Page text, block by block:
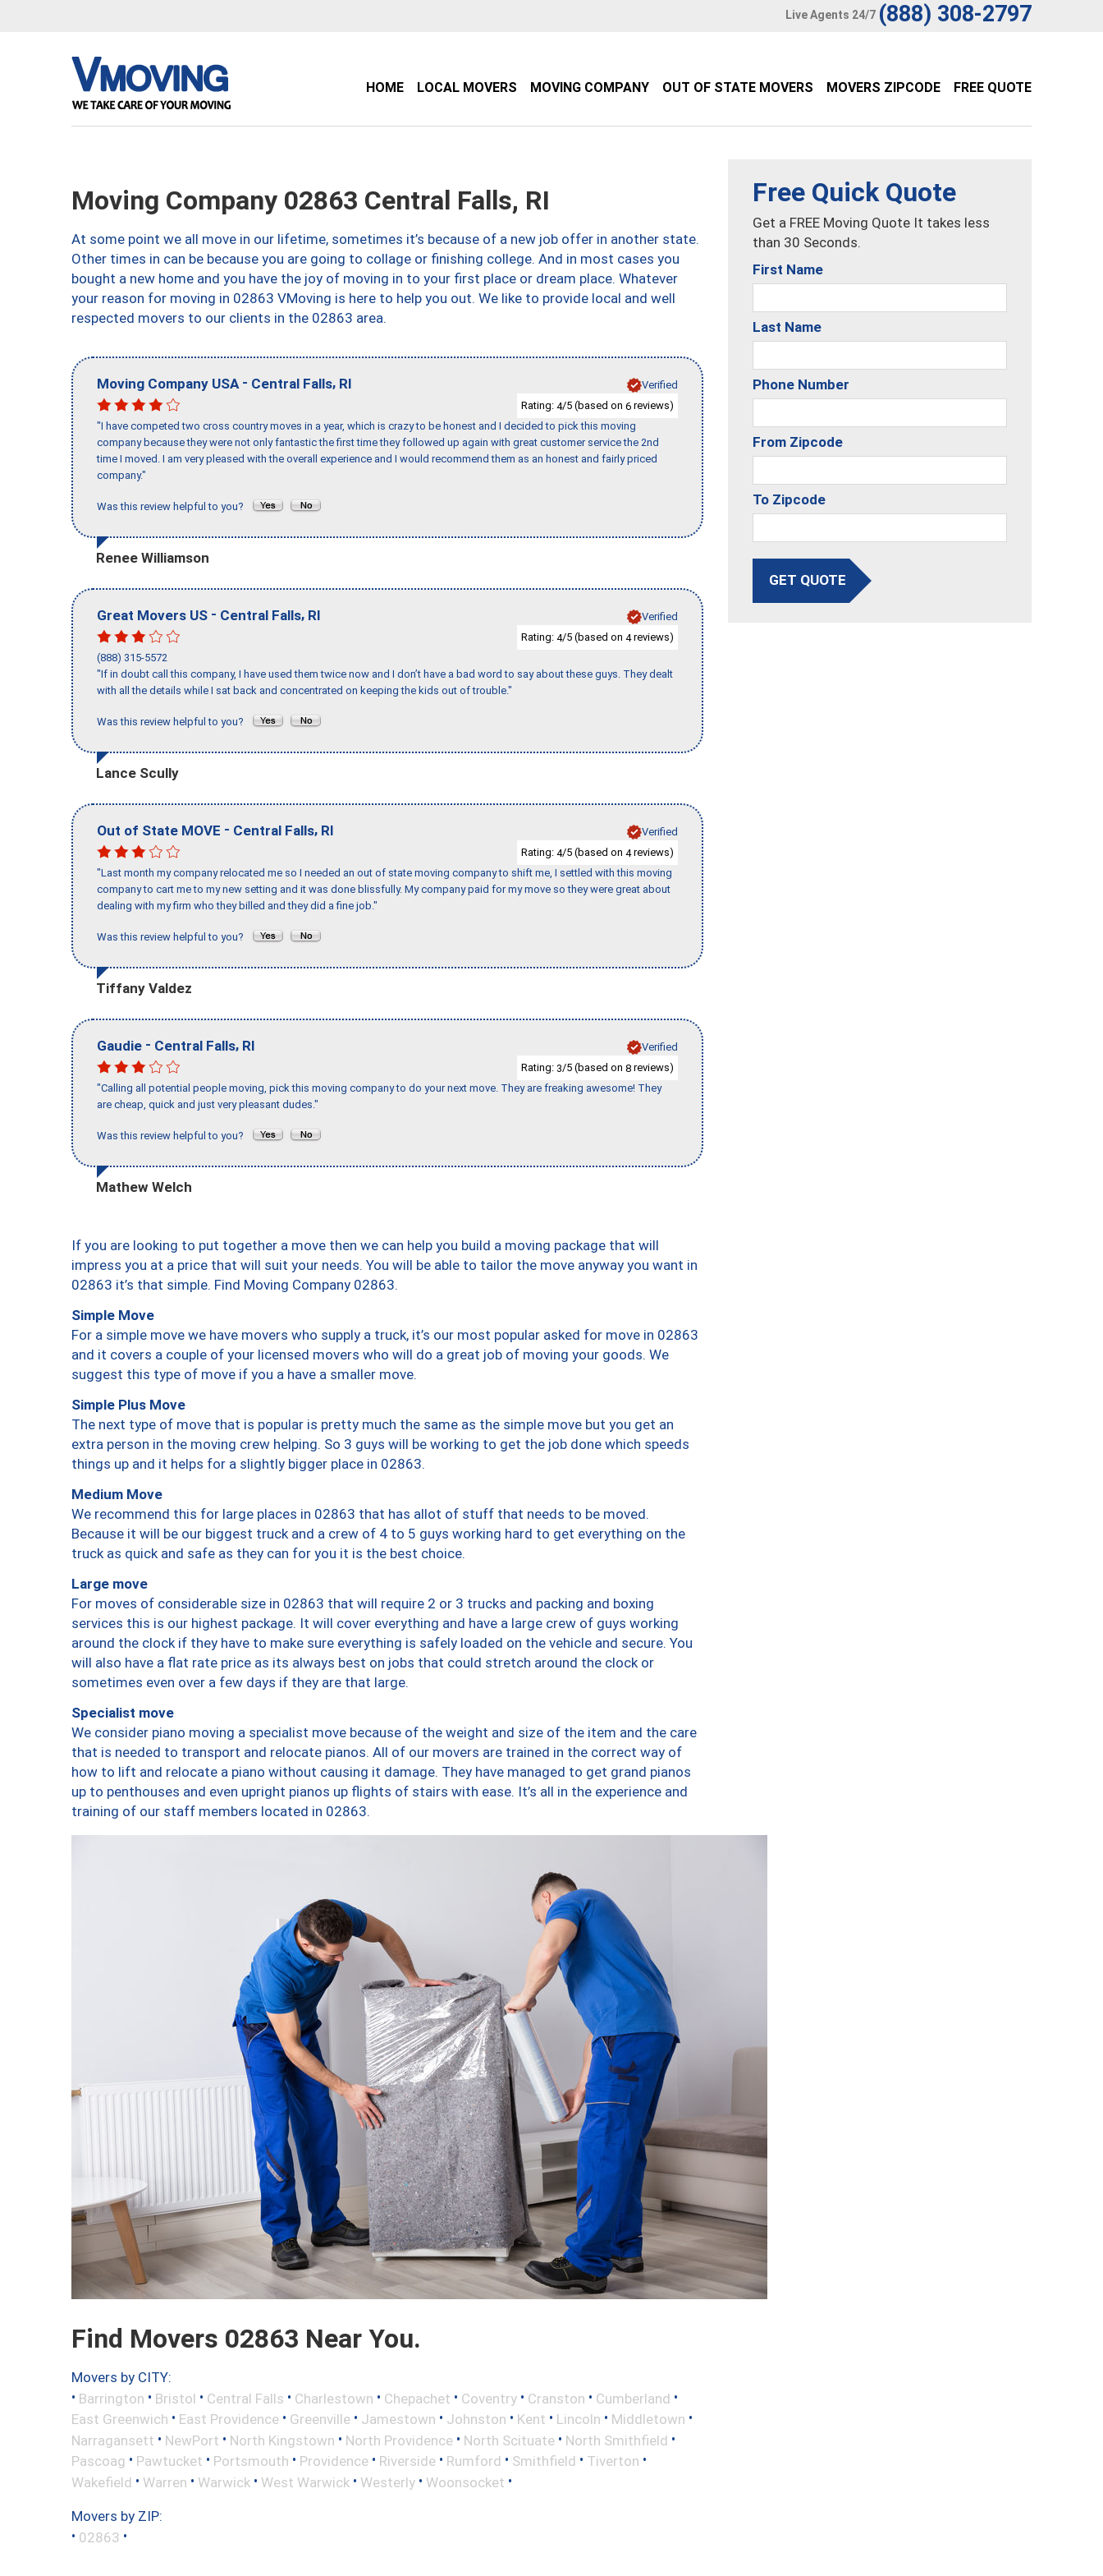
Live Agents 24/7 (888) 308-2797
HOME LOCAL MOVERS MOVING COMPANY OUT OF STATE MOVERS MOVERS ZIPCODE FREE QUOTE
Moving Company 02863 Central Falls, RI
At some point we all move in our lifetime, sometimes it’s because of a new job offer in another state.
Other times in can be because you are going to collage or finishing college. And in most cases you
bought a new home and you have the joy of moving in to your first place or dream place. Whatever
your reason for moving in 02863 VMoving is here to help you out. We like to provide local and well
respected movers to our clients in the 02863 area.
Moving Company USA - Central Falls, RI
Verified
Rating: 4/5 (based on 6 reviews)
"I have competed two cross country moves in a year, which is crazy to be honest and I decided to pick this moving
company because they were not only fantastic the first time they followed up again with great customer service the 2nd
time I moved. I am very pleased with the overall experience and I would recommend them as an honest and fairly priced
company."
Was this review helpful to you?
Renee Williamson
Great Movers US - Central Falls, RI
Verified
Rating: 4/5 (based on 4reviews)
(888) 315-5572
"If in doubt call this company, I have used them twice now and I don’t have a bad word to say about these guys. They dealt
with all the details while I sat back and concentrated on keeping the kids out of trouble."
Was this review helpful to you?
Lance Scully
Out of State MOVE - Central Falls, RI
Verified
Rating: 4/5 (based on 4reviews)
"Last month my company relocated me so I needed an out of state moving company to shift me, I settled with this moving
company to cart me to my new setting and it was done blissfully. My company paid for my move so they were great about
dealing with my firm who they billed and they did a fine job."
Was this review helpful to you?
Tiffany Valdez
Gaudie - Central Falls, RI
Verified
Rating: 3/5 (based on 8 reviews)
"Calling all potential people moving, pick this moving company to do your next move. They are freaking awesome! They
are cheap, quick and just very pleasant dudes."
Was this review helpful to you?
Mathew Welch
If you are looking to put together a move then we can help you build a moving package that will
impress you at a price that will suit your needs. You will be able to tailor the move anyway you want in
02863 it’s that simple. Find Moving Company 02863.
Simple Move
For a simple move we have movers who supply a truck, it’s our most popular asked for move in 02863
and it covers a couple of your licensed movers who will do a great job of moving your goods. We
suggest this type of move if you a have a smaller move.
Simple Plus Move
The next type of move that is popular is pretty much the same as the simple move but you get an
extra person in the moving crew helping. So 3 guys will be working to get the job done which speeds
things up and it helps for a slightly bigger place in 02863.
Medium Move
We recommend this for large places in 02863 that has allot of stuff that needs to be moved.
Because it will be our biggest truck and a crew of 4 to 5 guys working hard to get everything on the
truck as quick and safe as they can for you it is the best choice.
Large move
For moves of considerable size in 02863 that will require 2 or 3 trucks and packing and boxing
services this is our highest package. It will cover everything and have a large crew of guys working
around the clock if they have to make sure everything is safely loaded on the vehicle and secure. You
will also have a flat rate price as its always best on jobs that could stretch around the clock or
sometimes even over a few days if they are that large.
Specialist move
We consider piano moving a specialist move because of the weight and size of the item and the care
that is needed to transport and relocate pianos. All of our movers are trained in the correct way of
how to lift and relocate a piano without causing it damage. They have managed to get grand pianos
up to penthouses and even upright pianos up flights of stairs with ease. It’s all in the experience and
training of our staff members located in 02863.
Find Movers 02863 Near You.
Movers by CITY:
• Barrington • Bristol • Central Falls • Charlestown • Chepachet • Coventry • Cranston • Cumberland •
East Greenwich • East Providence • Greenville • Jamestown • Johnston • Kent • Lincoln • Middletown •
Narragansett • NewPort • North Kingstown • North Providence • North Scituate • North Smithfield •
Pascoag • Pawtucket • Portsmouth • Providence • Riverside • Rumford • Smithfield • Tiverton •
Wakefield • Warren • Warwick • West Warwick • Westerly • Woonsocket •
Movers by ZIP:
• 02863 •
Free Quick Quote
Get a FREE Moving Quote It takes less
than 30 Seconds.
First Name
Last Name
Phone Number
From Zipcode
To Zipcode
GET QUOTE